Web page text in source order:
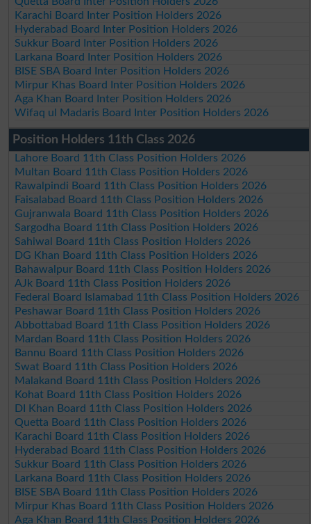
Karachi Board Inter Position Holders 2026
Hyderabad Board Inter Position Holders 2026
Sukkur Board Inter Position Holders 2026
Larkana Board Inter Position Holders 2026
BISE SBA Board Inter Position Holders 2026
Mirpur Khas Board Inter Position Holders 2026
Aga Khan Board Inter Position Holders 2026
Wifaq ul Madaris Board Inter Position Holders 2026
Position Holders 11th Class 2026
Lahore Board 11th Class Position Holders 2026
Multan Board 11th Class Position Holders 2026
Rawalpindi Board 11th Class Position Holders 2026
Faisalabad Board 11th Class Position Holders 2026
Gujranwala Board 11th Class Position Holders 2026
Sargodha Board 11th Class Position Holders 2026
Sahiwal Board 11th Class Position Holders 2026
DG Khan Board 11th Class Position Holders 2026
Bahawalpur Board 11th Class Position Holders 2026
AJk Board 11th Class Position Holders 2026
Federal Board Islamabad 11th Class Position Holders 2026
Peshawar Board 11th Class Position Holders 2026
Abbottabad Board 11th Class Position Holders 2026
Mardan Board 11th Class Position Holders 2026
Bannu Board 11th Class Position Holders 2026
Swat Board 11th Class Position Holders 2026
Malakand Board 11th Class Position Holders 2026
Kohat Board 11th Class Position Holders 2026
DI Khan Board 11th Class Position Holders 2026
Quetta Board 11th Class Position Holders 2026
Karachi Board 11th Class Position Holders 2026
Hyderabad Board 11th Class Position Holders 2026
Sukkur Board 11th Class Position Holders 2026
Larkana Board 11th Class Position Holders 2026
BISE SBA Board 11th Class Position Holders 2026
Mirpur Khas Board 11th Class Position Holders 2026
Aga Khan Board 11th Class Position Holders 2026